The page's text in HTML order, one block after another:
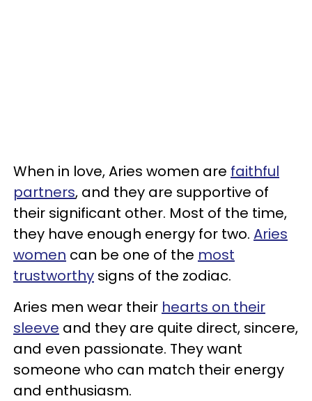
When in love, Aries women are faithful
partners, and they are supportive of
their significant other. Most of the time,
they have enough energy for two. Aries
women can be one of the most
trustworthy signs of the zodiac.
Aries men wear their hearts on their
sleeve and they are quite direct, sincere,
and even passionate. They want
someone who can match their energy
and enthusiasm.